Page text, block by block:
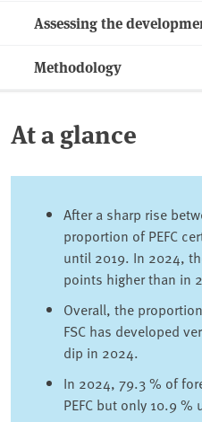
Assessing the
Methodology
At a glance
After a sharp rise
proportion of PEFC
until 2019. In 2024,
points higher than in
Overall, the
FSC has developed
dip in 2024.
In 2024, 79.3 % of
PEFC but only 10.9 %